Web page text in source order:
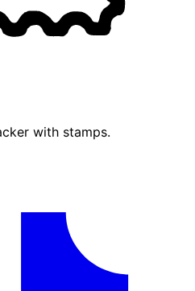
with stamps.